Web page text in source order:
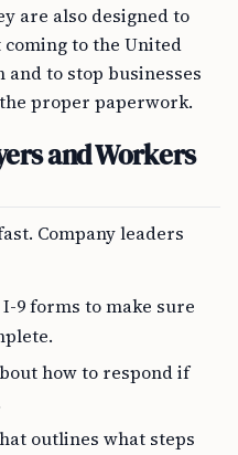
are also designed to
to the United
to stop businesses
proper paperwork.
and Workers
Company leaders
9 forms to make sure
how to respond if
outlines what steps